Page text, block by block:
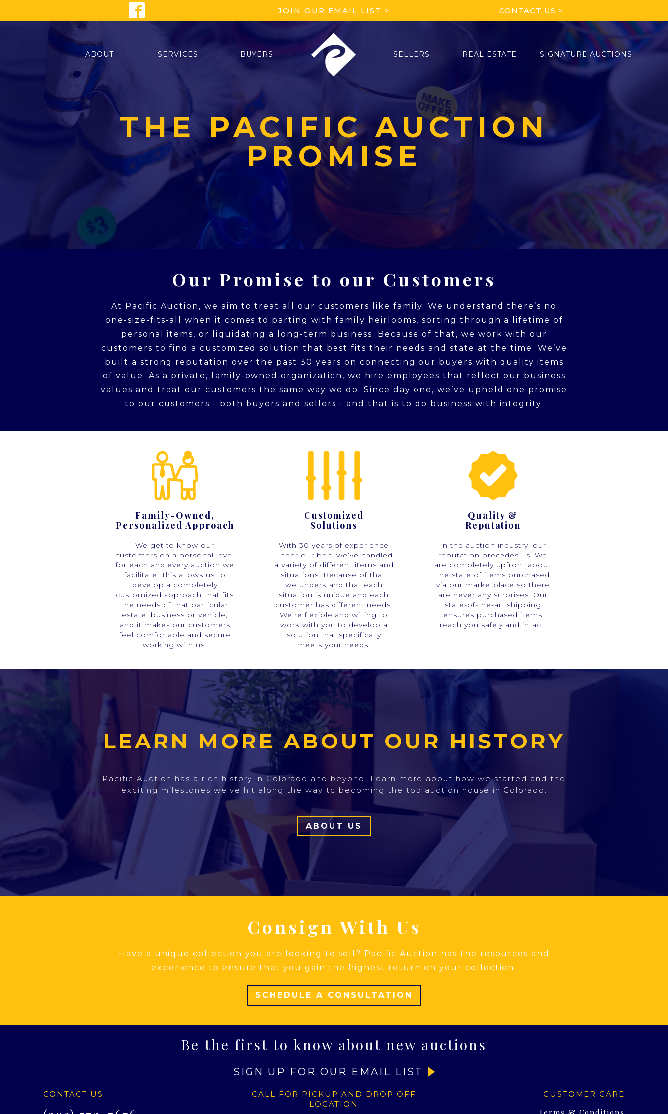
JOIN OUR EMAIL LIST > CONTACT US >
ABOUT SERVICES BUYERS SELLERS REAL ESTATE SIGNATURE AUCTIONS
THE PACIFIC AUCTION
PROMISE
Our Promise to our Customers
At Pacific Auction, we aim to treat all our customers like family. We understand there’s no
one-size-fits-all when it comes to parting with family heirlooms, sorting through a lifetime of
personal items, or liquidating a long-term business. Because of that, we work with our
customers to find a customized solution that best fits their needs and state at the time. We’ve
built a strong reputation over the past 30 years on connecting our buyers with quality items
of value. As a private, family-owned organization, we hire employees that reflect our business
values and treat our customers the same way we do. Since day one, we’ve upheld one promise
to our customers - both buyers and sellers - and that is to do business with integrity.
Family-Owned,
Personalized Approach
We get to know our
customers on a personal level
for each and every auction we
facilitate. This allows us to
develop a completely
customized approach that fits
the needs of that particular
estate, business or vehicle,
and it makes our customers
feel comfortable and secure
working with us.
Customized
Solutions
With 30 years of experience
under our belt, we’ve handled
a variety of different items and
situations. Because of that,
we understand that each
situation is unique and each
customer has different needs.
We’re flexible and willing to
work with you to develop a
solution that specifically
meets your needs.
Quality &
Reputation
In the auction industry, our
reputation precedes us. We
are completely upfront about
the state of items purchased
via our marketplace so there
are never any surprises. Our
state-of-the-art shipping
ensures purchased items
reach you safely and intact.
LEARN MORE ABOUT OUR HISTORY
Pacific Auction has a rich history in Colorado and beyond. Learn more about how we started and the
exciting milestones we’ve hit along the way to becoming the top auction house in Colorado.
ABOUT US
Consign With Us
Have a unique collection you are looking to sell? Pacific Auction has the resources and
experience to ensure that you gain the highest return on your collection.
SCHEDULE A CONSULTATION
Be the first to know about new auctions
SIGN UP FOR OUR EMAIL LIST
CONTACT US
CALL FOR PICKUP AND DROP OFF
LOCATION
CUSTOMER CARE
Terms & Conditions